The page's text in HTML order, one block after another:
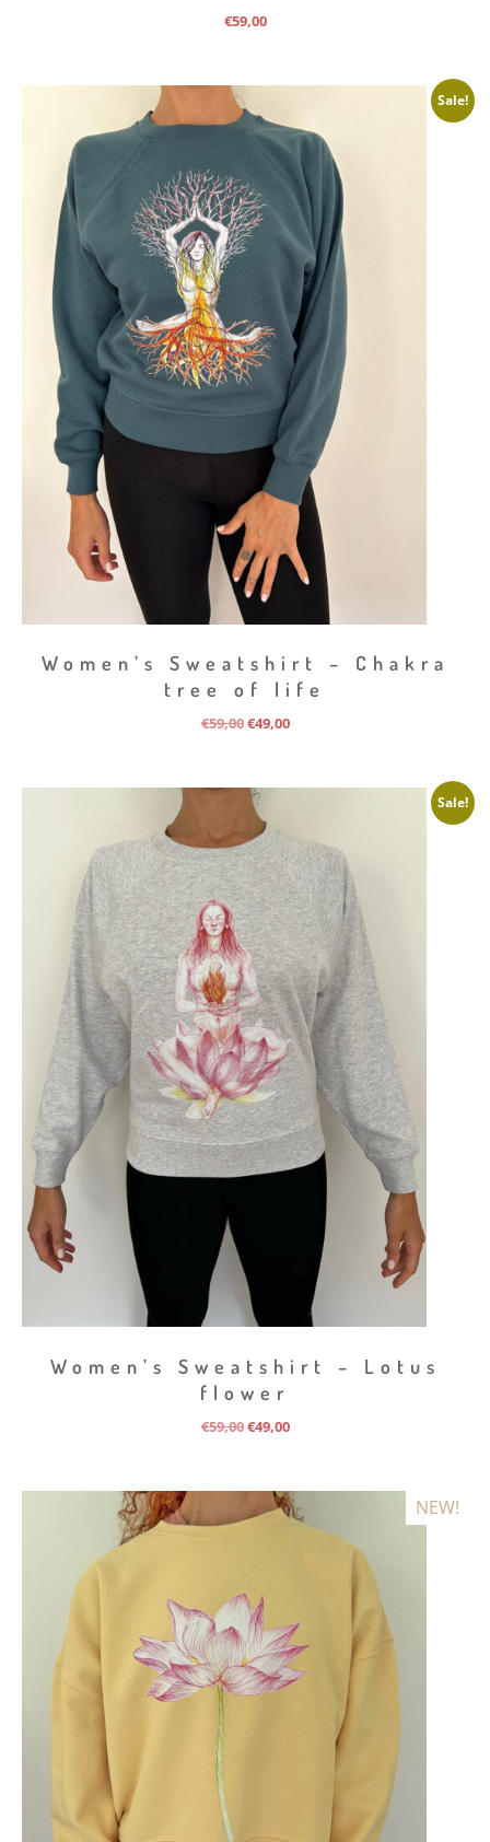
€59,00
Sale!
Women’s Sweatshirt – Chakra
tree of life
€59,00 Original
€59,00.
€49,00Current
€49,00.
Sale!
Women’s Sweatshirt – Lotus
flower
€59,00 Original
€59,00.
€49,00Current
€49,00.
NEW!